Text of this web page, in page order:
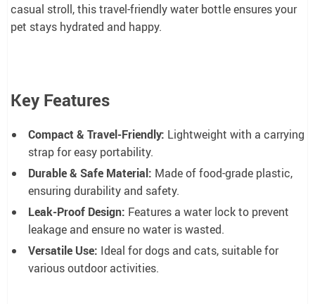
casual stroll, this travel-friendly water bottle ensures your
pet stays hydrated and happy.
Key Features
Compact & Travel-Friendly: Lightweight with a carrying
strap for easy portability.
Durable & Safe Material: Made of food-grade plastic,
ensuring durability and safety.
Leak-Proof Design: Features a water lock to prevent
leakage and ensure no water is wasted.
Versatile Use: Ideal for dogs and cats, suitable for
various outdoor activities.